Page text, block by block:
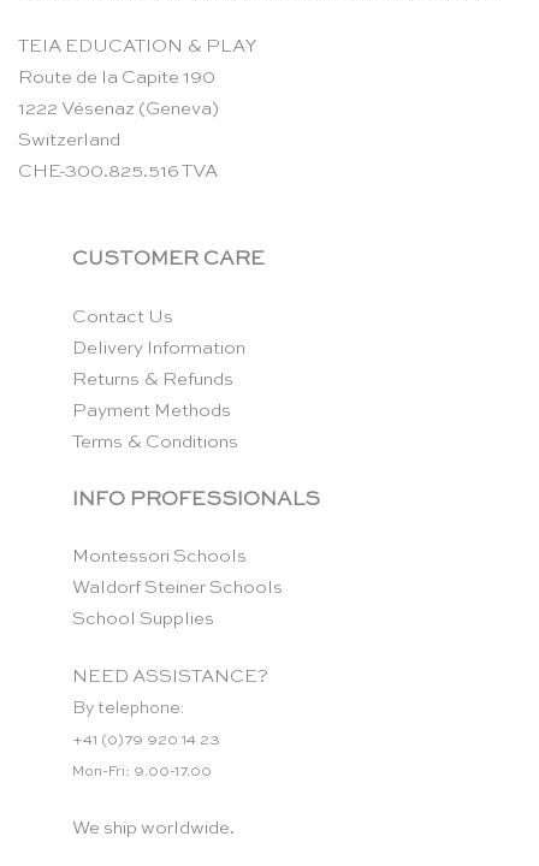
TEIA EDUCATION & PLAY
Route de la Capite 190
1222 Vésenaz (Geneva)
Switzerland
CHE-300.825.516 TVA
CUSTOMER CARE
Contact Us
Delivery Information
Returns & Refunds
Payment Methods
Terms & Conditions
INFO PROFESSIONALS
Montessori Schools
Waldorf Steiner Schools
School Supplies
NEED ASSISTANCE?
By telephone:
+41 (0)79 920 14 23
Mon-Fri: 9.00-17.00
We ship worldwide.